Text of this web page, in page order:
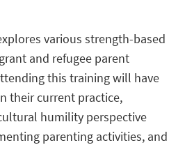
various strength-based
and refugee parent
this training will have
their current practice,
humility perspective
parenting activities, and